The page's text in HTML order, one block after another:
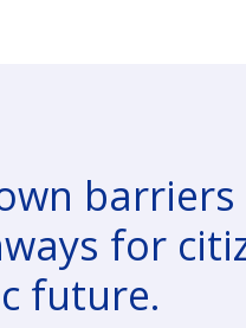
barriers
for
future.